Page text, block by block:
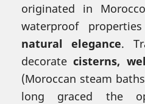
originated in
waterproof
natural elegance.
decorate cisterns,
(Moroccan steam
long graced the